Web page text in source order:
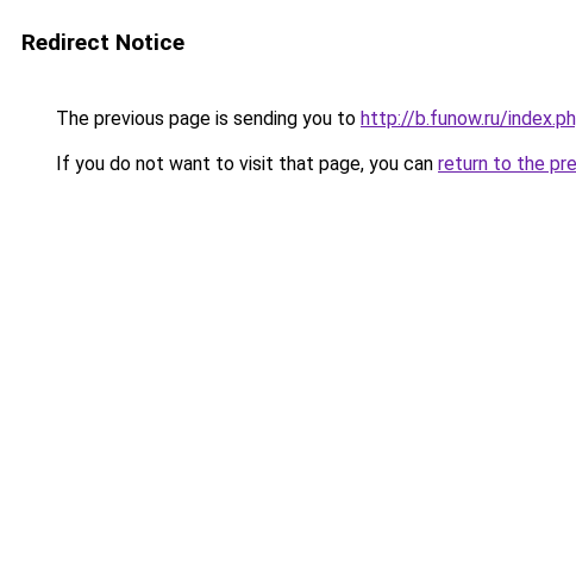
Redirect Notice
The previous page is sending you to http://b.funow.ru/
If you do not want to visit that page, you can return to the